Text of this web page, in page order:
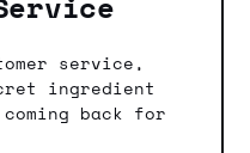
service,
ingredient
back for